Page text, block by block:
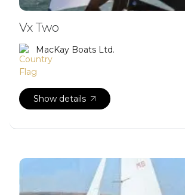
Vx Two
MacKay Boats Ltd.
Show details